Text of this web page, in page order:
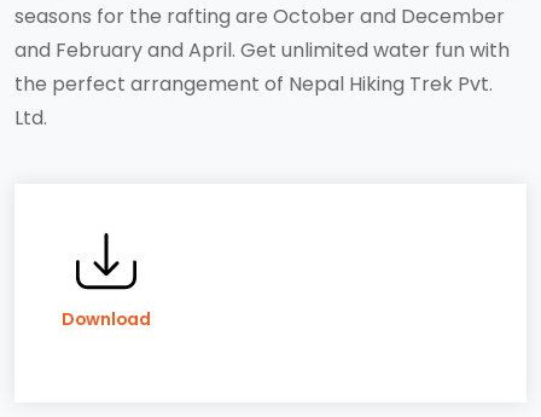
seasons for the rafting are October and December
and February and April. Get unlimited water fun with
the perfect arrangement of Nepal Hiking Trek Pvt.
Ltd.
Download